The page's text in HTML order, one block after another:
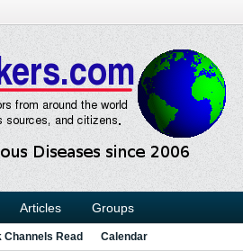
Articles Groups
Channels Read Calendar